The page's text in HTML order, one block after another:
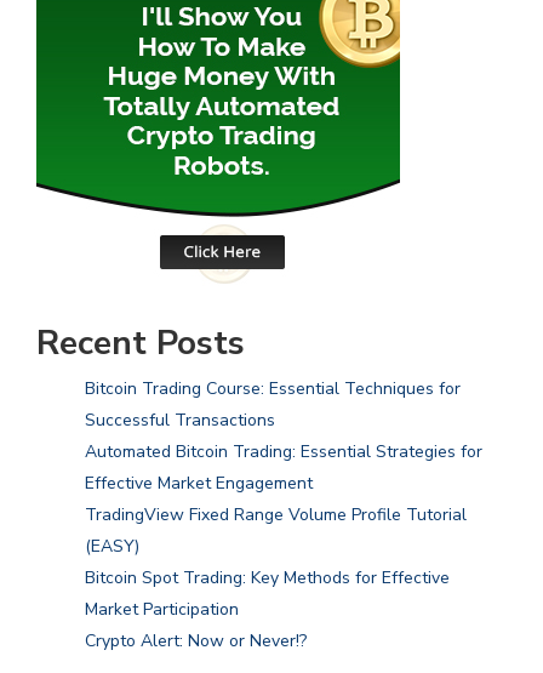
Recent Posts
Bitcoin Trading Course: Essential Techniques for
Successful Transactions
Automated Bitcoin Trading: Essential Strategies for
Effective Market Engagement
TradingView Fixed Range Volume Profile Tutorial
(EASY)
Bitcoin Spot Trading: Key Methods for Effective
Market Participation
Crypto Alert: Now or Never!?